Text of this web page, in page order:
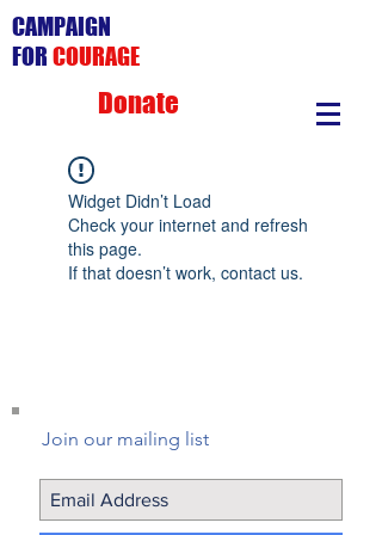
CAMPAIGN
FOR COURAGE
Donate
Widget Didn’t Load
Check your internet and refresh
this page.
If that doesn’t work, contact us.
Join our mailing list